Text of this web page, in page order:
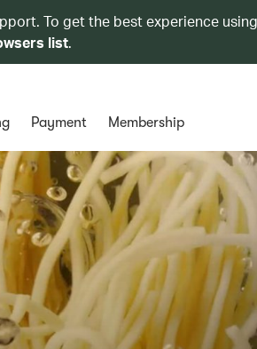
To get the best experience
list.
Payment Membership